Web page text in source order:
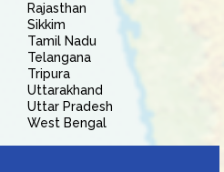
Rajasthan
Sikkim
Tamil Nadu
Telangana
Tripura
Uttarakhand
Uttar Pradesh
West Bengal